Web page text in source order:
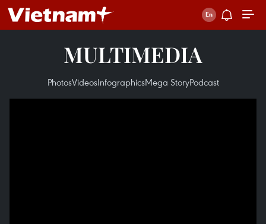
MULTIMEDIA
PhotosVideosInfographicsMega StoryPodcast